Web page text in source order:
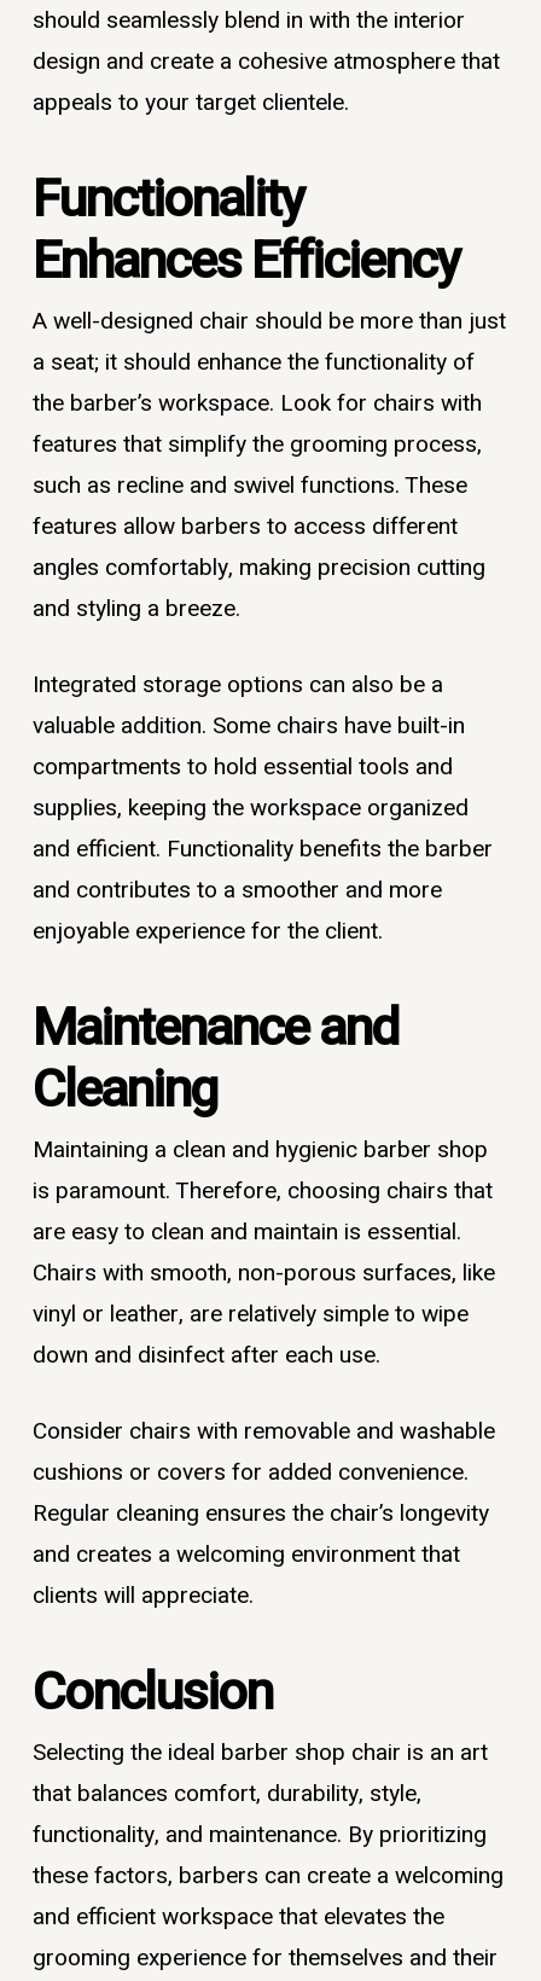
should seamlessly blend in with the interior
design and create a cohesive atmosphere that
appeals to your target clientele.
Functionality
Enhances Efficiency
A well-designed chair should be more than just
a seat; it should enhance the functionality of
the barber’s workspace. Look for chairs with
features that simplify the grooming process,
such as recline and swivel functions. These
features allow barbers to access different
angles comfortably, making precision cutting
and styling a breeze.
Integrated storage options can also be a
valuable addition. Some chairs have built-in
compartments to hold essential tools and
supplies, keeping the workspace organized
and efficient. Functionality benefits the barber
and contributes to a smoother and more
enjoyable experience for the client.
Maintenance and
Cleaning
Maintaining a clean and hygienic barber shop
is paramount. Therefore, choosing chairs that
are easy to clean and maintain is essential.
Chairs with smooth, non-porous surfaces, like
vinyl or leather, are relatively simple to wipe
down and disinfect after each use.
Consider chairs with removable and washable
cushions or covers for added convenience.
Regular cleaning ensures the chair’s longevity
and creates a welcoming environment that
clients will appreciate.
Conclusion
Selecting the ideal barber shop chair is an art
that balances comfort, durability, style,
functionality, and maintenance. By prioritizing
these factors, barbers can create a welcoming
and efficient workspace that elevates the
grooming experience for themselves and their